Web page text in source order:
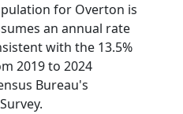
for Overton is
an annual rate
with the 13.5%
2019 to 2024
Bureau's